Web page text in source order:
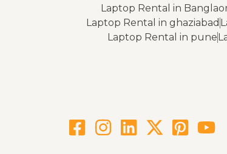
Laptop Rental in
Laptop Rental in ghaziabad
Laptop Rental in pune